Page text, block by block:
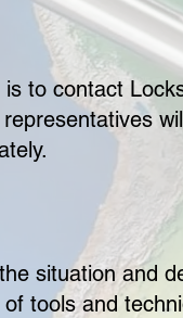
to contact
situation and
tools and